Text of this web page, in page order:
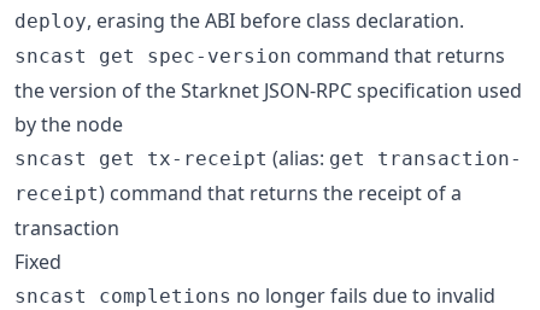
deploy, erasing the ABI before class declaration.
sncast get spec-version command that returns
the version of the Starknet JSON-RPC specification used
by the node
sncast get tx-receipt (alias: get transaction-
receipt) command that returns the receipt of a
transaction
Fixed
sncast completions no longer fails due to invalid